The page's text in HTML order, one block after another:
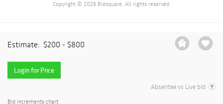
Estimate: $200 - $800
Login for Price
Absentee vs Live bid
Bid increments chart
Copyright © 2026 Bidsquare. All rights reserved.